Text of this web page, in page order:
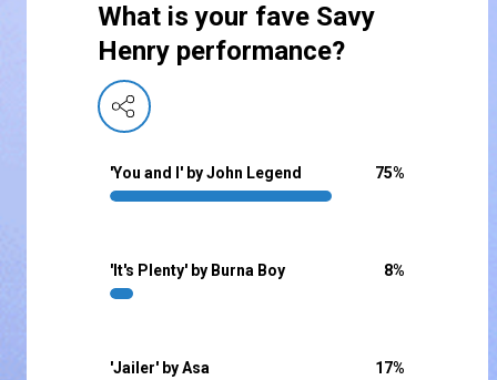
What is your fave Savy
Henry performance?
'You and I' by John Legend 75%
'It's Plenty' by Burna Boy 8%
'Jailer' by Asa 17%